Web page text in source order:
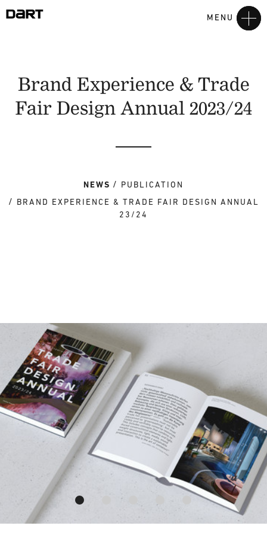
MENU
Brand Experience & Trade
Fair Design Annual 2023/24
NEWS
PUBLICATION
BRAND EXPERIENCE & TRADE FAIR DESIGN ANNUAL
23/24